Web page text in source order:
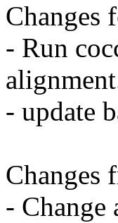
Changes
- Run
- update
Changes
-